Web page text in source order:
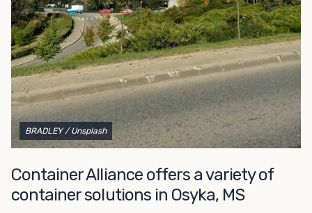
way to add the climate-controlled capacity you need
without committing to something permanent. We offer
20-foot and 40-foot containers that fit within the width
of a standard parking space. To learn more about what
we have to offer, browse through our listings here or reach
out and speak with one of our representatives today.
BRADLEY / Unsplash
Container Alliance offers a variety of
container solutions in Osyka, MS